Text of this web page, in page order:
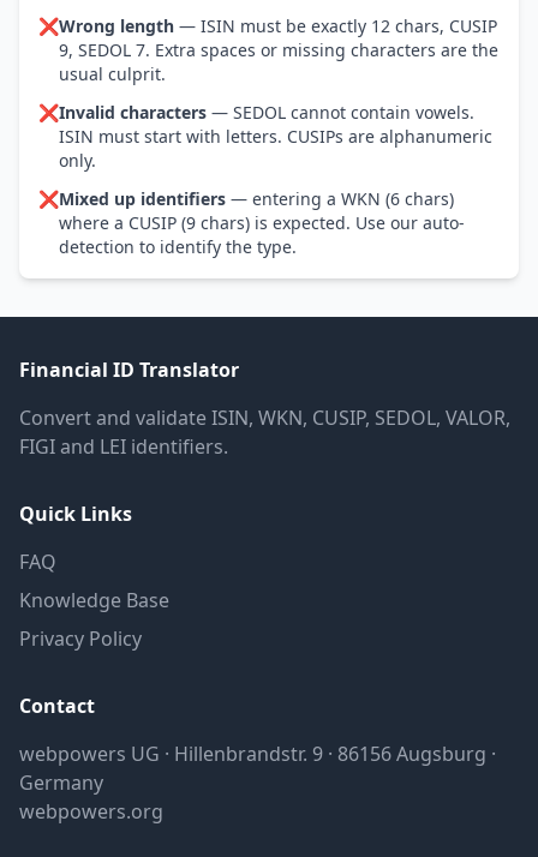
❌Wrong length — ISIN must be exactly 12 chars, CUSIP
9, SEDOL 7. Extra spaces or missing characters are the
usual culprit.
❌Invalid characters — SEDOL cannot contain vowels.
ISIN must start with letters. CUSIPs are alphanumeric
only.
❌Mixed up identifiers — entering a WKN (6 chars)
where a CUSIP (9 chars) is expected. Use our auto-
detection to identify the type.
Financial ID Translator
Convert and validate ISIN, WKN, CUSIP, SEDOL, VALOR,
FIGI and LEI identifiers.
Quick Links
FAQ
Knowledge Base
Privacy Policy
Contact
webpowers UG · Hillenbrandstr. 9 · 86156 Augsburg ·
Germany
webpowers.org